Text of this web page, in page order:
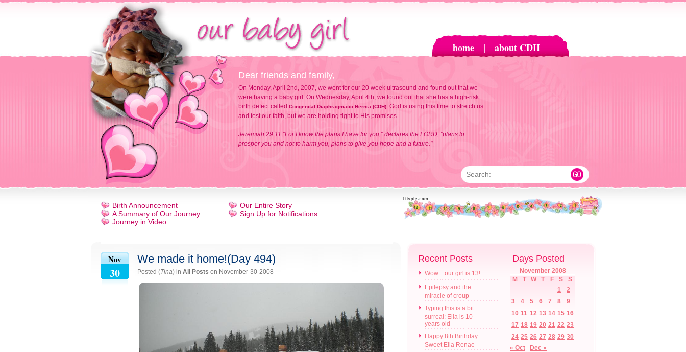
home | about CDH
Dear friends and family,
On Monday, April 2nd, 2007, we went for our 20 week ultrasound and found out that we
were having a baby girl. On Wednesday, April 4th, we found out that she has a high-risk
birth defect called Congenital Diaphragmatic Hernia (CDH). God is using this time to stretch us
and test our faith, but we are holding tight to His promises.
Jeremiah 29:11 "For I know the plans I have for you," declares the LORD, "plans to
prosper you and not to harm you, plans to give you hope and a future."
Search:
Birth Announcement
A Summary of Our Journey
Journey in Video
Our Entire Story
Sign Up for Notifications
Nov
30
We made it home!(Day 494)
Posted (Tina) in All Posts on November-30-2008
Recent Posts
Wow…our girl is 13!
Epilepsy and the
miracle of croup
Typing this is a bit
surreal: Ella is 10
years old
Happy 8th Birthday
Sweet Ella Renae
Days Posted
November 2008
M
T W T F S
S
1
2
3
4 5 6 7 8
9
10 11 12 13 14 15 16
17 18 19 20 21 22 23
24 25 26 27 28 29 30
« Oct
Dec »